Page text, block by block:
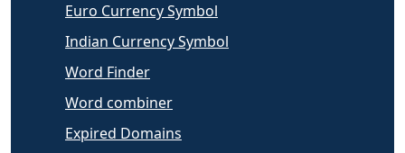
Euro Currency Symbol
Indian Currency Symbol
Word Finder
Word combiner
Expired Domains